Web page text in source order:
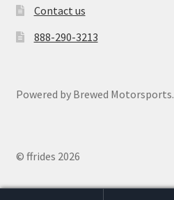
Contact us
888-290-3213
Powered by Brewed Motorsports.
© ffrides 2026